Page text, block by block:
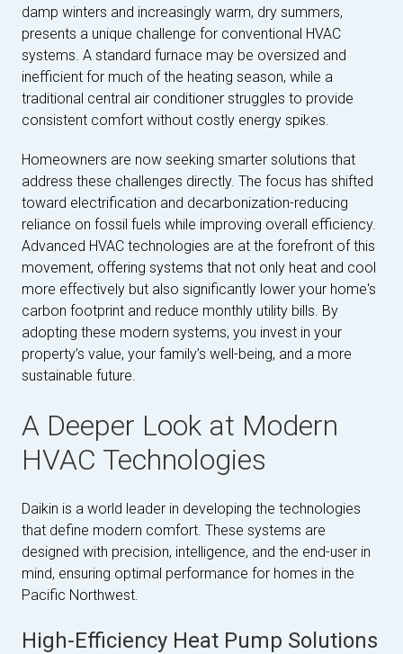
damp winters and increasingly warm, dry summers,
presents a unique challenge for conventional HVAC
systems. A standard furnace may be oversized and
inefficient for much of the heating season, while a
traditional central air conditioner struggles to provide
consistent comfort without costly energy spikes.
Homeowners are now seeking smarter solutions that
address these challenges directly. The focus has shifted
toward electrification and decarbonization-reducing
reliance on fossil fuels while improving overall efficiency.
Advanced HVAC technologies are at the forefront of this
movement, offering systems that not only heat and cool
more effectively but also significantly lower your home's
carbon footprint and reduce monthly utility bills. By
adopting these modern systems, you invest in your
property’s value, your family’s well-being, and a more
sustainable future.
A Deeper Look at Modern
HVAC Technologies
Daikin is a world leader in developing the technologies
that define modern comfort. These systems are
designed with precision, intelligence, and the end-user in
mind, ensuring optimal performance for homes in the
Pacific Northwest.
High-Efficiency Heat Pump Solutions